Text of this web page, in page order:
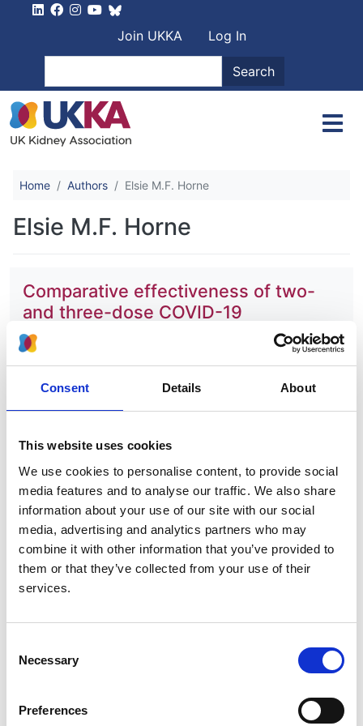
Consent Details About
This website uses cookies
We use cookies to personalise content, to provide social
media features and to analyse our traffic. We also share
information about your use of our site with our social
media, advertising and analytics partners who may
combine it with other information that you’ve provided to
them or that they’ve collected from your use of their
services.
Selection
Necessary
Preferences
User account
Join UKKA
Log In
Search
Home Authors Elsie M.F. Horne
Elsie M.F. Horne
Comparative effectiveness of two-
and three-dose COVID-19
vaccination schedules involving
AZD1222 and BNT162b2 in people
OpenSAFELY and UK Renal Registry
cohort study
The OpenSAFELY Collaborative,Edward P.K.
Parker,Elsie M.F. Horne,William J. Hulme ,John
Tazare,Bang Zheng ,Shalini Santhakumaran,Retha
Steenkampand Dorothea Nitsch
et al.
Year:
The Lancet Regional Health
UKRR